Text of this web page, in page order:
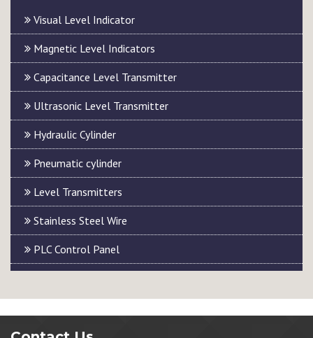
Visual Level Indicator
Magnetic Level Indicators
Capacitance Level Transmitter
Ultrasonic Level Transmitter
Hydraulic Cylinder
Pneumatic cylinder
Level Transmitters
Stainless Steel Wire
PLC Control Panel